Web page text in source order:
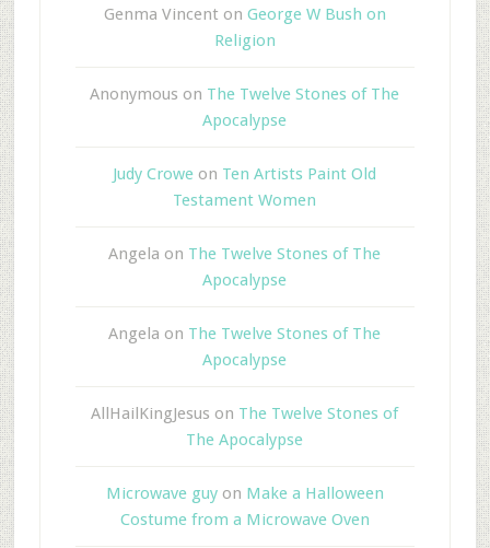
Genma Vincent on George W Bush on
Religion
Anonymous on The Twelve Stones of The
Apocalypse
Judy Crowe on Ten Artists Paint Old
Testament Women
Angela on The Twelve Stones of The
Apocalypse
Angela on The Twelve Stones of The
Apocalypse
AllHailKingJesus on The Twelve Stones of
The Apocalypse
Microwave guyon Make a Halloween
Costume from a Microwave Oven